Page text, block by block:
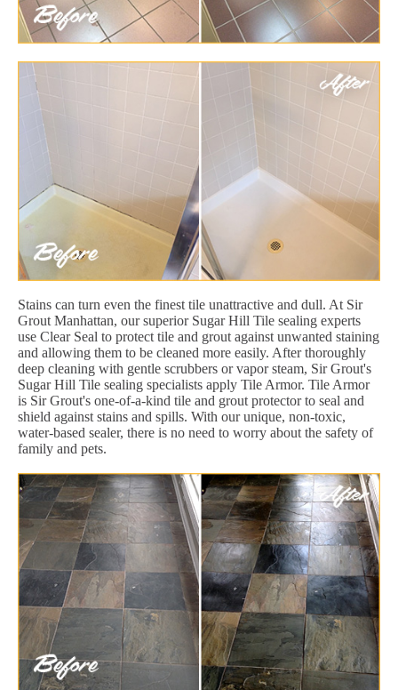
Stains can turn even the finest tile unattractive and dull. At Sir
Grout Manhattan, our superior Sugar Hill Tile sealing experts
use Clear Seal to protect tile and grout against unwanted staining
and allowing them to be cleaned more easily. After thoroughly
deep cleaning with gentle scrubbers or vapor steam, Sir Grout's
Sugar Hill Tile sealing specialists apply Tile Armor. Tile Armor
is Sir Grout's one-of-a-kind tile and grout protector to seal and
shield against stains and spills. With our unique, non-toxic,
water-based sealer, there is no need to worry about the safety of
family and pets.